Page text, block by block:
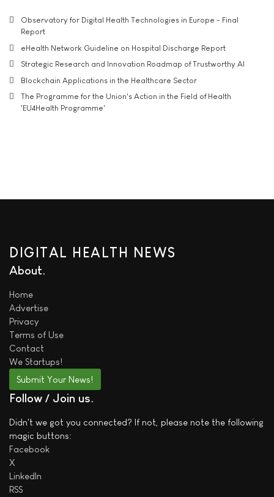
Observatory for Digital Health Technologies in Europe - Final
Report
eHealth Network Guideline on Hospital Discharge Report
Strategic Research and Innovation Roadmap of Trustworthy AI
Blockchain Applications in the Healthcare Sector
The Programme for the Union's Action in the Field of Health
'EU4Health Programme'
DIGITAL HEALTH NEWS
About
Home
Advertise
Privacy
Terms of Use
Contact
We Startups!
Submit Your News!
Follow / Join us
Didn't we got you connected? If not, please note the following
magic buttons:
Facebook
X
LinkedIn
RSS